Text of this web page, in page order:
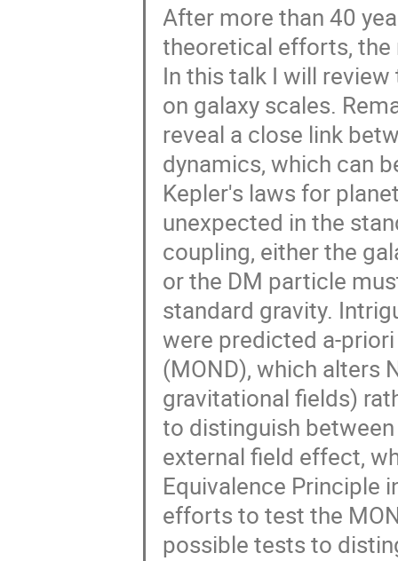
After more than 40
theoretical efforts,
In this talk I will
on galaxy scales.
reveal a close link
dynamics, which can
Kepler's laws for
unexpected in the
coupling, either the
or the DM particle
standard gravity.
were predicted a-
(MOND), which alters
gravitational fields)
to distinguish
external field effect,
Equivalence Principle
efforts to test the
possible tests to